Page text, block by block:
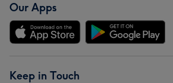
Our Apps
Keep in Touch